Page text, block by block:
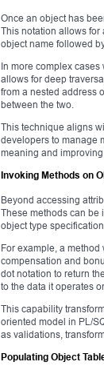
Once an object has
This notation allows for
object name followed
In more complex
allows for deep
from a nested address
between the two.
This technique aligns
developers to manage
meaning and
Invoking Methods on
Beyond accessing
These methods can be
object type
For example, a
compensation and
dot notation to return
to the data it operates
This capability
oriented model in PL/
as validations,
Populating Object